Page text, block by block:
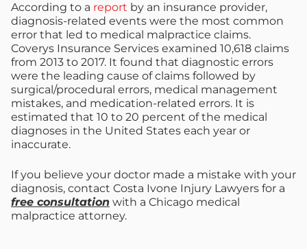
According to a report by an insurance provider,
diagnosis-related events were the most common
error that led to medical malpractice claims.
Coverys Insurance Services examined 10,618 claims
from 2013 to 2017. It found that diagnostic errors
were the leading cause of claims followed by
surgical/procedural errors, medical management
mistakes, and medication-related errors. It is
estimated that 10 to 20 percent of the medical
diagnoses in the United States each year or
inaccurate.
If you believe your doctor made a mistake with your
diagnosis, contact Costa Ivone Injury Lawyers for a
free consultation with a Chicago medical
malpractice attorney.